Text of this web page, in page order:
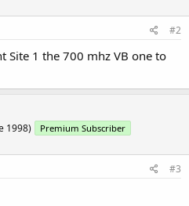
#2
Site 1 the 700 mhz VB one to
1998) Premium Subscriber
#3